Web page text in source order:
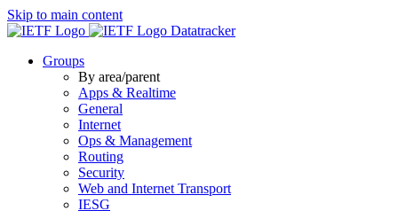
Skip to main content
Datatracker
Groups
By area/parent
Apps & Realtime
General
Internet
Ops & Management
Routing
Security
Web and Internet Transport
IESG